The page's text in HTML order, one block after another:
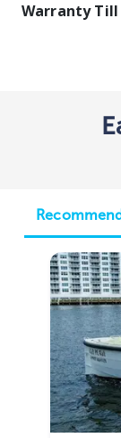
Warranty Till